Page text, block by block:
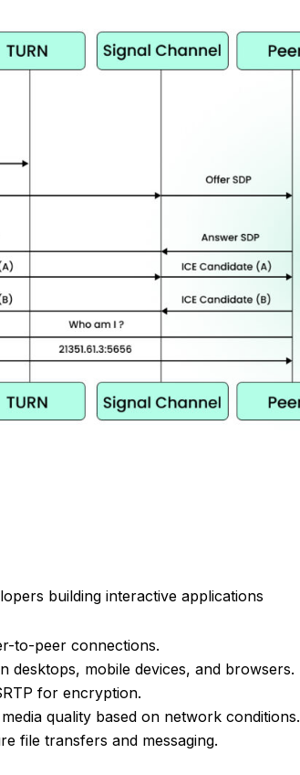
building interactive applications
to-peer connections.
desktops, mobile devices, and browsers.
for encryption.
quality based on network conditions.
file transfers and messaging.